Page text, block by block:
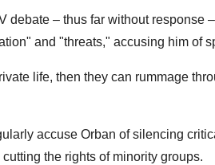
debate – thus far without response
and "threats," accusing him of
life, then they can rummage
accuse Orban of silencing
the rights of minority groups.